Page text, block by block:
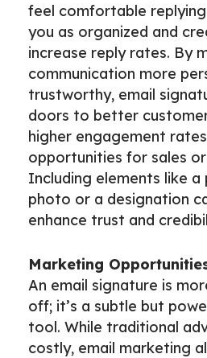
feel comfortable
you as organized and
increase reply rates. By
communication more
trustworthy, email
doors to better
higher engagement
opportunities for sales
Including elements like a
photo or a designation
enhance trust and
Marketing
An email signature is
off; it’s a subtle but
tool. While traditional
costly, email marketing